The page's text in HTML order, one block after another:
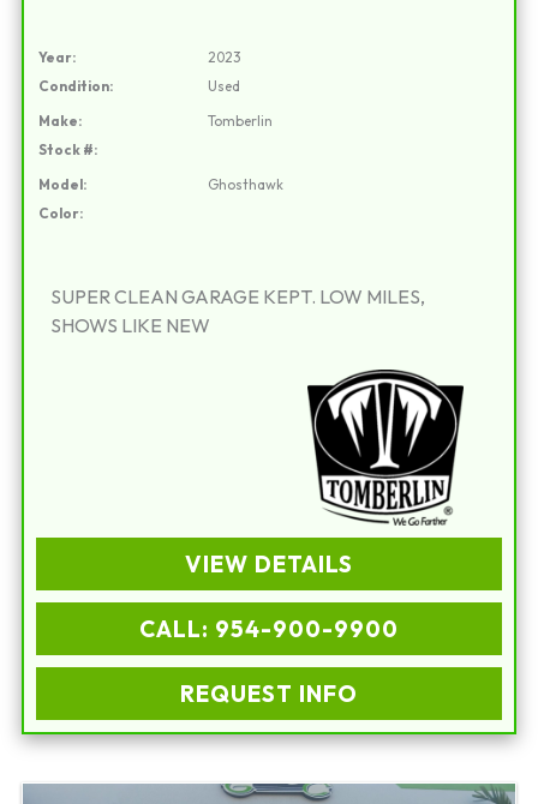
Year:
2023
Condition:
Used
Make:
Tomberlin
Stock #:
Model:
Ghosthawk
Color:
SUPER CLEAN GARAGE KEPT. LOW MILES,
SHOWS LIKE NEW
VIEW DETAILS
CALL: 954-900-9900
REQUEST INFO